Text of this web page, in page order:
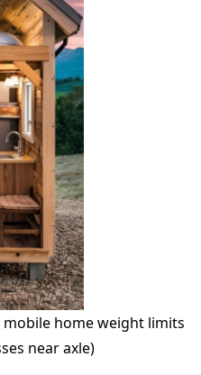
home weight limits
near axle)